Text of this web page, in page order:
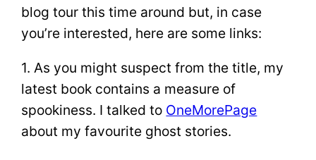
blog tour this time around but, in case
you’re interested, here are some links:
1. As you might suspect from the title, my
latest book contains a measure of
spookiness. I talked to OneMorePage
about my favourite ghost stories.